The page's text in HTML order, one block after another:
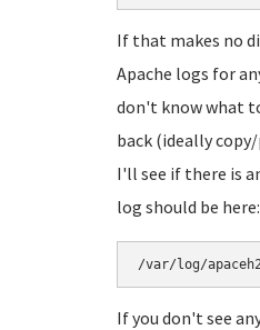
If that makes no
Apache logs for
don't know what
back (ideally
I'll see if there is
log should be here:
/var/log/
If you don't see